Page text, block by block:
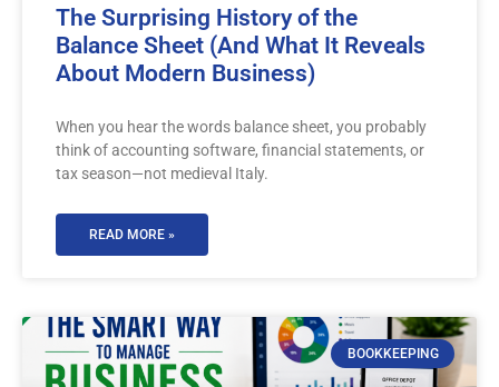
The Surprising History of the
Balance Sheet (And What It Reveals
About Modern Business)
When you hear the words balance sheet, you probably
think of accounting software, financial statements, or
tax season—not medieval Italy.
READ MORE »
BOOKKEEPING